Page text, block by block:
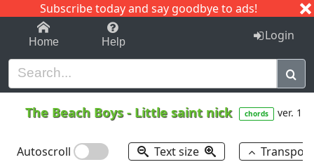
Subscribe today and say goodbye to ads!
1-9 C I J
Home Help Login
The Beach Boys- Little saint nick chords ver. 1
Autoscroll Text size